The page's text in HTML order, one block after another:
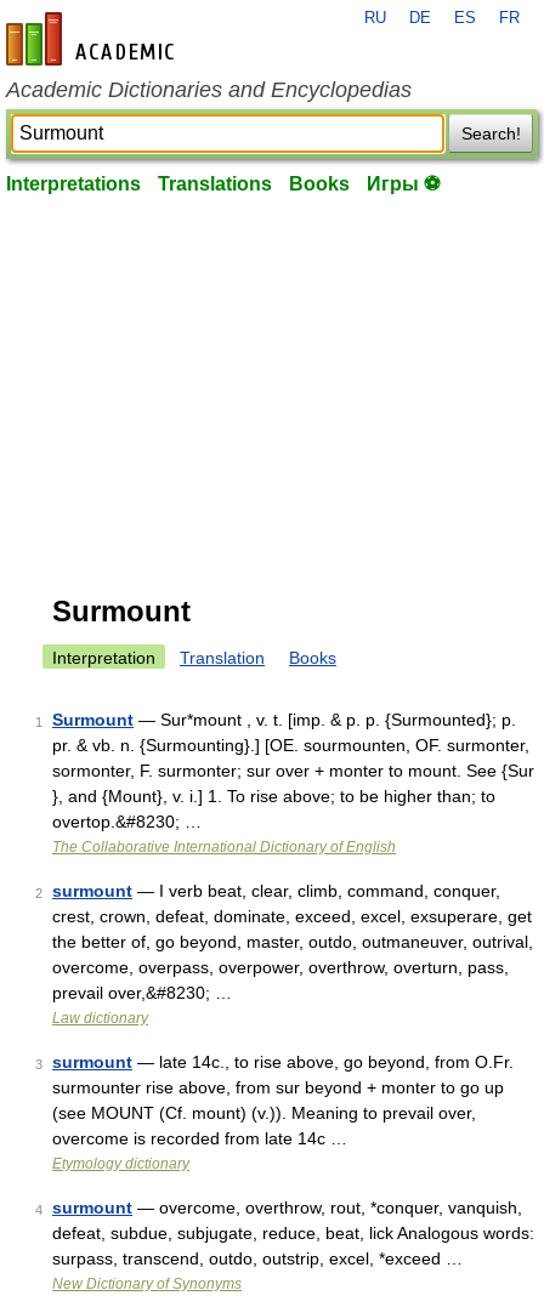
en-academic.com
RU DE ES FR
Academic Dictionaries and Encyclopedias
Search!
Interpretations Translations Books Игры ⚽
Surmount
Interpretation Translation Books
1 Surmount — Sur*mount , v. t. [imp. & p. p. {Surmounted}; p.
pr. & vb. n. {Surmounting}.] [OE. sourmounten, OF. surmonter,
sormonter, F. surmonter; sur over + monter to mount. See {Sur
}, and {Mount}, v. i.] 1. To rise above; to be higher than; to
overtop.&#8230; …
The Collaborative International Dictionary of English
2 surmount — I verb beat, clear, climb, command, conquer,
crest, crown, defeat, dominate, exceed, excel, exsuperare, get
the better of, go beyond, master, outdo, outmaneuver, outrival,
overcome, overpass, overpower, overthrow, overturn, pass,
prevail over,&#8230; …
Law dictionary
3 surmount — late 14c., to rise above, go beyond, from O.Fr.
surmounter rise above, from sur beyond + monter to go up
(see MOUNT (Cf. mount) (v.)). Meaning to prevail over,
overcome is recorded from late 14c …
Etymology dictionary
4 surmount — overcome, overthrow, rout, *conquer, vanquish,
defeat, subdue, subjugate, reduce, beat, lick Analogous words:
surpass, transcend, outdo, outstrip, excel, *exceed …
New Dictionary of Synonyms